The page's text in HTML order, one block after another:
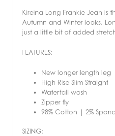
Kireina Long Frankie Jean is
Autumn and Winter looks.
just a little bit of added
FEATURES:
New longer length leg
High Rise Slim Straight
Waterfall wash
Zipper fly
98% Cotton | 2%
SIZING: